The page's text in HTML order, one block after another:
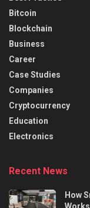
Bitcoin
Blockchain
Business
Career
Case Studies
Companies
Cryptocurrency
Education
Electronics
Recent News
How